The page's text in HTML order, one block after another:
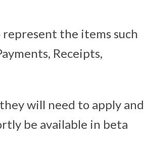
represent the items such
Receipts,
will need to apply and
be available in beta